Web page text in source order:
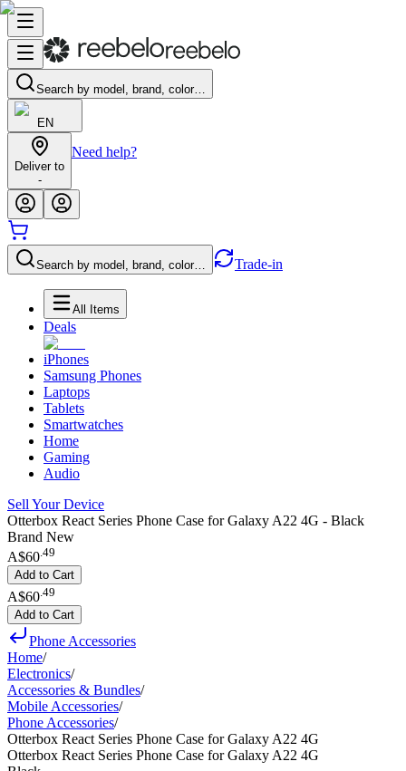
Search by model, brand, color…
EN
Deliver to
-
Need help?
Search by model, brand, color… Trade-in
All Items
Deals
iPhones
Samsung Phones
Laptops
Tablets
Smartwatches
Home
Gaming
Audio
Sell Your Device
Otterbox React Series Phone Case for Galaxy A22 4G - Black
Brand New
A$60.49
Add to Cart
A$60 49
Add to Cart
Phone Accessories
Home/
Electronics/
Accessories & Bundles/
Mobile Accessories/
Phone Accessories/
Otterbox React Series Phone Case for Galaxy A22 4G
Otterbox React Series Phone Case for Galaxy A22 4G